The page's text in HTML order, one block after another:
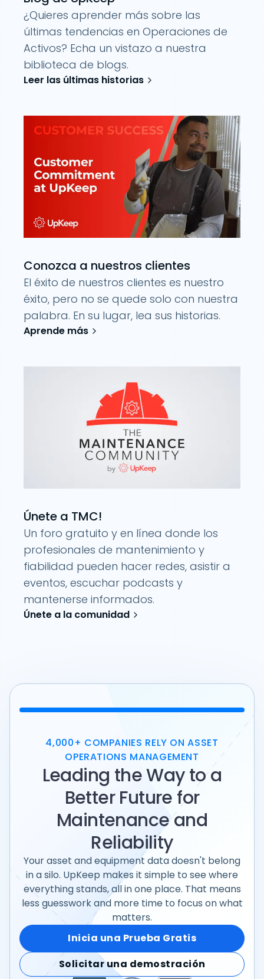
¿Quieres aprender más sobre las
últimas tendencias en Operaciones de
Activos? Echa un vistazo a nuestra
biblioteca de blogs.
Leer las últimas historias
Conozca a nuestros clientes
El éxito de nuestros clientes es nuestro
éxito, pero no se quede solo con nuestra
palabra. En su lugar, lea sus historias.
Aprende más
Únete a TMC!
Un foro gratuito y en línea donde los
profesionales de mantenimiento y
fiabilidad pueden hacer redes, asistir a
eventos, escuchar podcasts y
mantenerse informados.
Únete a la comunidad
4,000+ COMPANIES RELY ON ASSET
OPERATIONS MANAGEMENT
Leading the Way to a
Better Future for
Maintenance and
Reliability
Your asset and equipment data doesn't belong
in a silo. UpKeep makes it simple to see where
everything stands, all in one place. That means
less guesswork and more time to focus on what
matters.
Inicia una Prueba Gratis
Solicitar una demostración